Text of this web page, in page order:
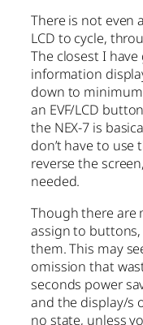
There is not even
LCD to cycle,
The closest I
information
down to minimum
an EVF/LCD
the NEX-7 is
don’t have to
reverse the
needed.
Though there are
assign to buttons,
them. This may
omission that
seconds power
and the display/s
no state, unless